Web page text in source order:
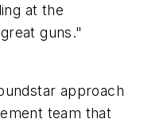
at the
guns."
approach
team that